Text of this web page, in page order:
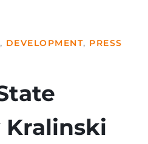
, DEVELOPMENT, PRESS
Kralinski